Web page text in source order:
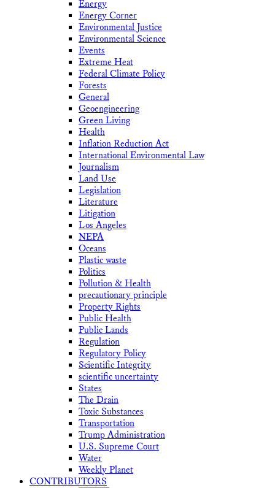
Energy
Energy Corner
Environmental Justice
Environmental Science
Events
Extreme Heat
Federal Climate Policy
Forests
General
Geoengineering
Green Living
Health
Inflation Reduction Act
International Environmental Law
Journalism
Land Use
Legislation
Literature
Litigation
Los Angeles
NEPA
Oceans
Plastic waste
Politics
Pollution & Health
precautionary principle
Property Rights
Public Health
Public Lands
Regulation
Regulatory Policy
Scientific Integrity
scientific uncertainty
States
The Drain
Toxic Substances
Transportation
Trump Administration
U.S. Supreme Court
Water
Weekly Planet
CONTRIBUTORS